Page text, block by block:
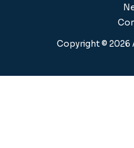
Copyright © 2026